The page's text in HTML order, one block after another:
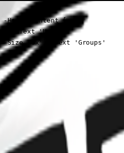
-HeaderContent {
-Text 'User'
Size '1x') -Text 'Groups'